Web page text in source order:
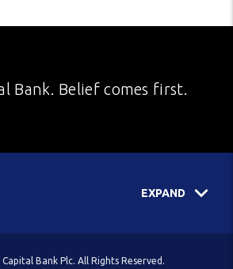
Bank. Belief comes first.
EXPAND
Bank Plc. All Rights Reserved.